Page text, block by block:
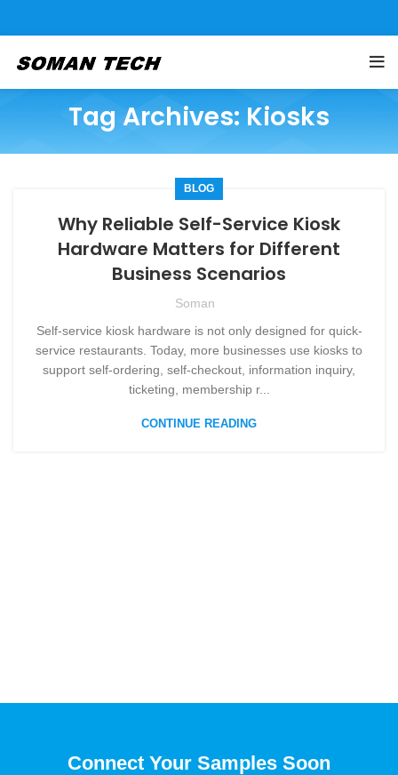
Tag Archives: Kiosks
BLOG
Why Reliable Self-Service Kiosk
Hardware Matters for Different
Business Scenarios
Soman
Self-service kiosk hardware is not only designed for quick-
service restaurants. Today, more businesses use kiosks to
support self-ordering, self-checkout, information inquiry,
ticketing, membership r...
CONTINUE READING
Connect Your Samples Soon